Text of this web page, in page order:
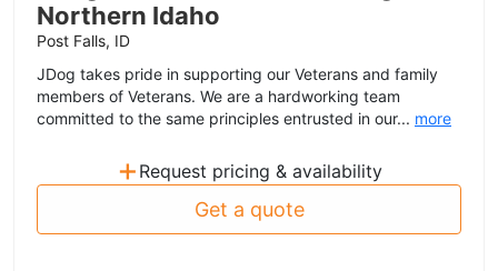
Northern Idaho
Post Falls, ID
JDog takes pride in supporting our Veterans and family
members of Veterans. We are a hardworking team
committed to the same principles entrusted in our... more
+ Request pricing & availability
Get a quote